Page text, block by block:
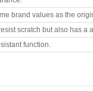
brand values as the
scratch but also has a
function.